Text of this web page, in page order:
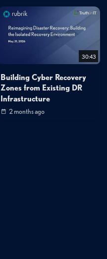
30:43
Building Cyber Recovery
Zones from Existing DR
Infrastructure
2 months ago